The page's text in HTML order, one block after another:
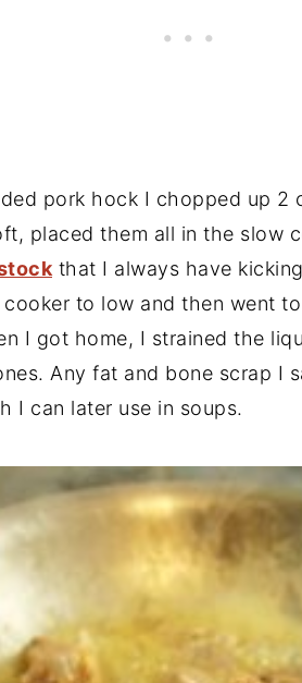
pork hock I chopped up 2
placed them all in the slow
that I always have
to low and then went
I got home, I strained the
Any fat and bone scrap I
I can later use in soups.